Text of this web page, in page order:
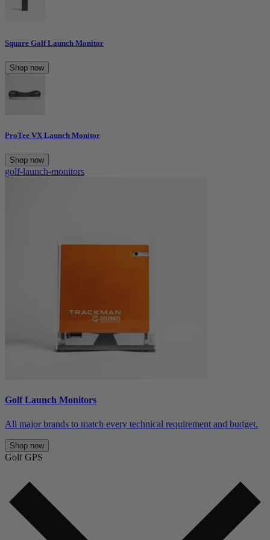
Square Golf Launch Monitor
Shop now
ProTee VX Launch Monitor
Shop now
golf-launch-monitors
Golf Launch Monitors
All major brands to match every technical requirement and budget.
Shop now
Golf GPS